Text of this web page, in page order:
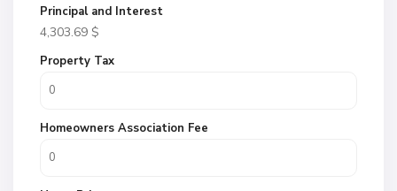
Principal and Interest
4,303.69 $
Property Tax
Homeowners Association Fee